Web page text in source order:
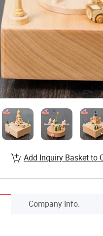
Add Inquiry Basket to
Company Info.